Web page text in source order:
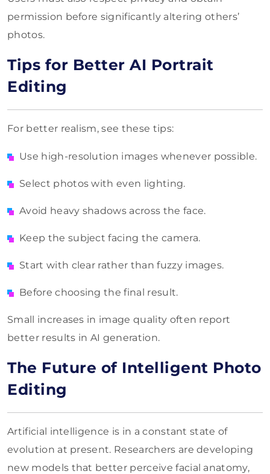
permission before significantly altering others’
photos.
Tips for Better AI Portrait
Editing
For better realism, see these tips:
Use high-resolution images whenever possible.
Select photos with even lighting.
Avoid heavy shadows across the face.
Keep the subject facing the camera.
Start with clear rather than fuzzy images.
Before choosing the final result.
Small increases in image quality often report
better results in AI generation.
The Future of Intelligent Photo
Editing
Artificial intelligence is in a constant state of
evolution at present. Researchers are developing
new models that better perceive facial anatomy,